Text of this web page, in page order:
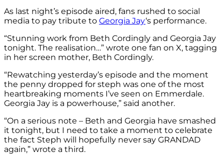
As last night’s episode aired, fans rushed to social
media to pay tribute to Georgia Jay‘s performance.
“Stunning work from Beth Cordingly and Georgia Jay
tonight. The realisation…” wrote one fan on X, tagging
in her screen mother, Beth Cordingly.
“Rewatching yesterday’s episode and the moment
the penny dropped for steph was one of the most
heartbreaking moments I’ve seen on Emmerdale.
Georgia Jay is a powerhouse,” said another.
“On a serious note – Beth and Georgia have smashed
it tonight, but I need to take a moment to celebrate
the fact Steph will hopefully never say GRANDAD
again,” wrote a third.